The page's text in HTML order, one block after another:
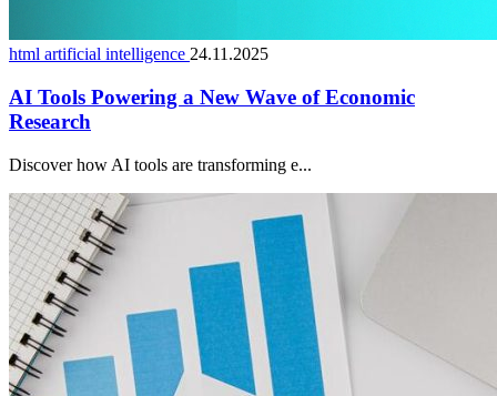
html artificial intelligence 24.11.2025
AI Tools Powering a New Wave of Economic
Research
Discover how AI tools are transforming e...